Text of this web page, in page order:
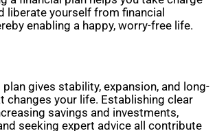
liberate yourself from financial
enabling a happy, worry-free life.
gives stability, expansion, and long-
changes your life. Establishing clear
savings and investments,
seeking expert advice all contribute